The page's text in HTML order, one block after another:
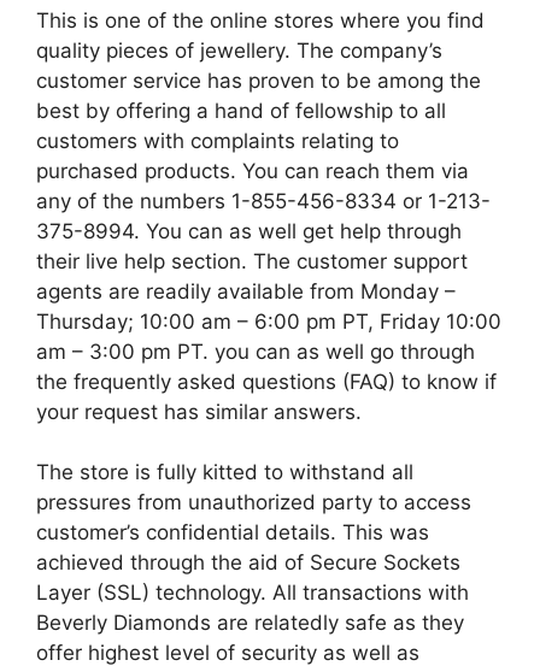
This is one of the online stores where you find
quality pieces of jewellery. The company’s
customer service has proven to be among the
best by offering a hand of fellowship to all
customers with complaints relating to
purchased products. You can reach them via
any of the numbers 1-855-456-8334 or 1-213-
375-8994. You can as well get help through
their live help section. The customer support
agents are readily available from Monday –
Thursday; 10:00 am – 6:00 pm PT, Friday 10:00
am – 3:00 pm PT. you can as well go through
the frequently asked questions (FAQ) to know if
your request has similar answers.
The store is fully kitted to withstand all
pressures from unauthorized party to access
customer’s confidential details. This was
achieved through the aid of Secure Sockets
Layer (SSL) technology. All transactions with
Beverly Diamonds are relatedly safe as they
offer highest level of security as well as